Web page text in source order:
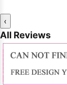
‹
All Reviews